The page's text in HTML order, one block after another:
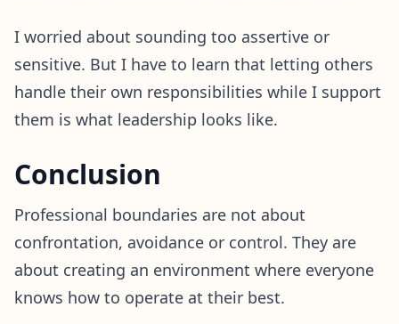
I worried about sounding too assertive or
sensitive. But I have to learn that letting others
handle their own responsibilities while I support
them is what leadership looks like.
Conclusion
Professional boundaries are not about
confrontation, avoidance or control. They are
about creating an environment where everyone
knows how to operate at their best.